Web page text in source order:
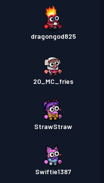
dragongod825
20_MC_fries
StrawStraw
Swiftie1387